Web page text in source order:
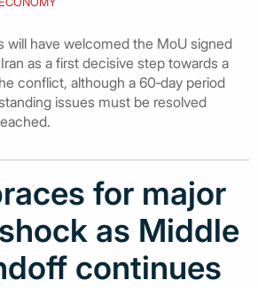
will have welcomed the MoU signed
as a first decisive step towards a
conflict, although a 60‑day period
issues must be resolved
for major
as Middle
continues